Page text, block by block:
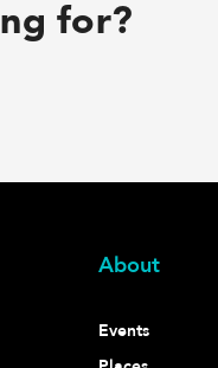
for?
About
Events